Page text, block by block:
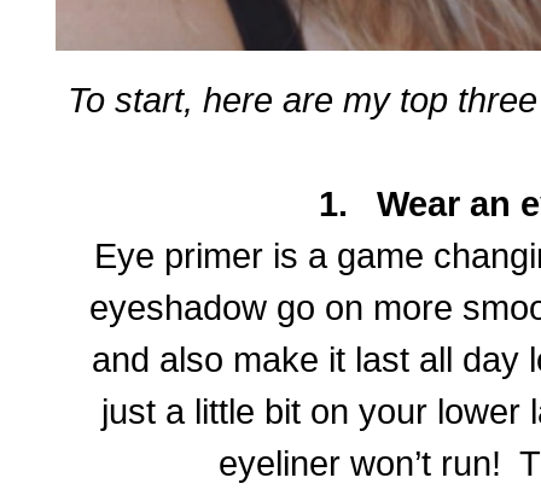
To start, here are my top
1.
Wear an
Eye primer is a game
eyeshadow go on more
and also make it last all day
just a little bit on your lower
eyeliner won’t run!